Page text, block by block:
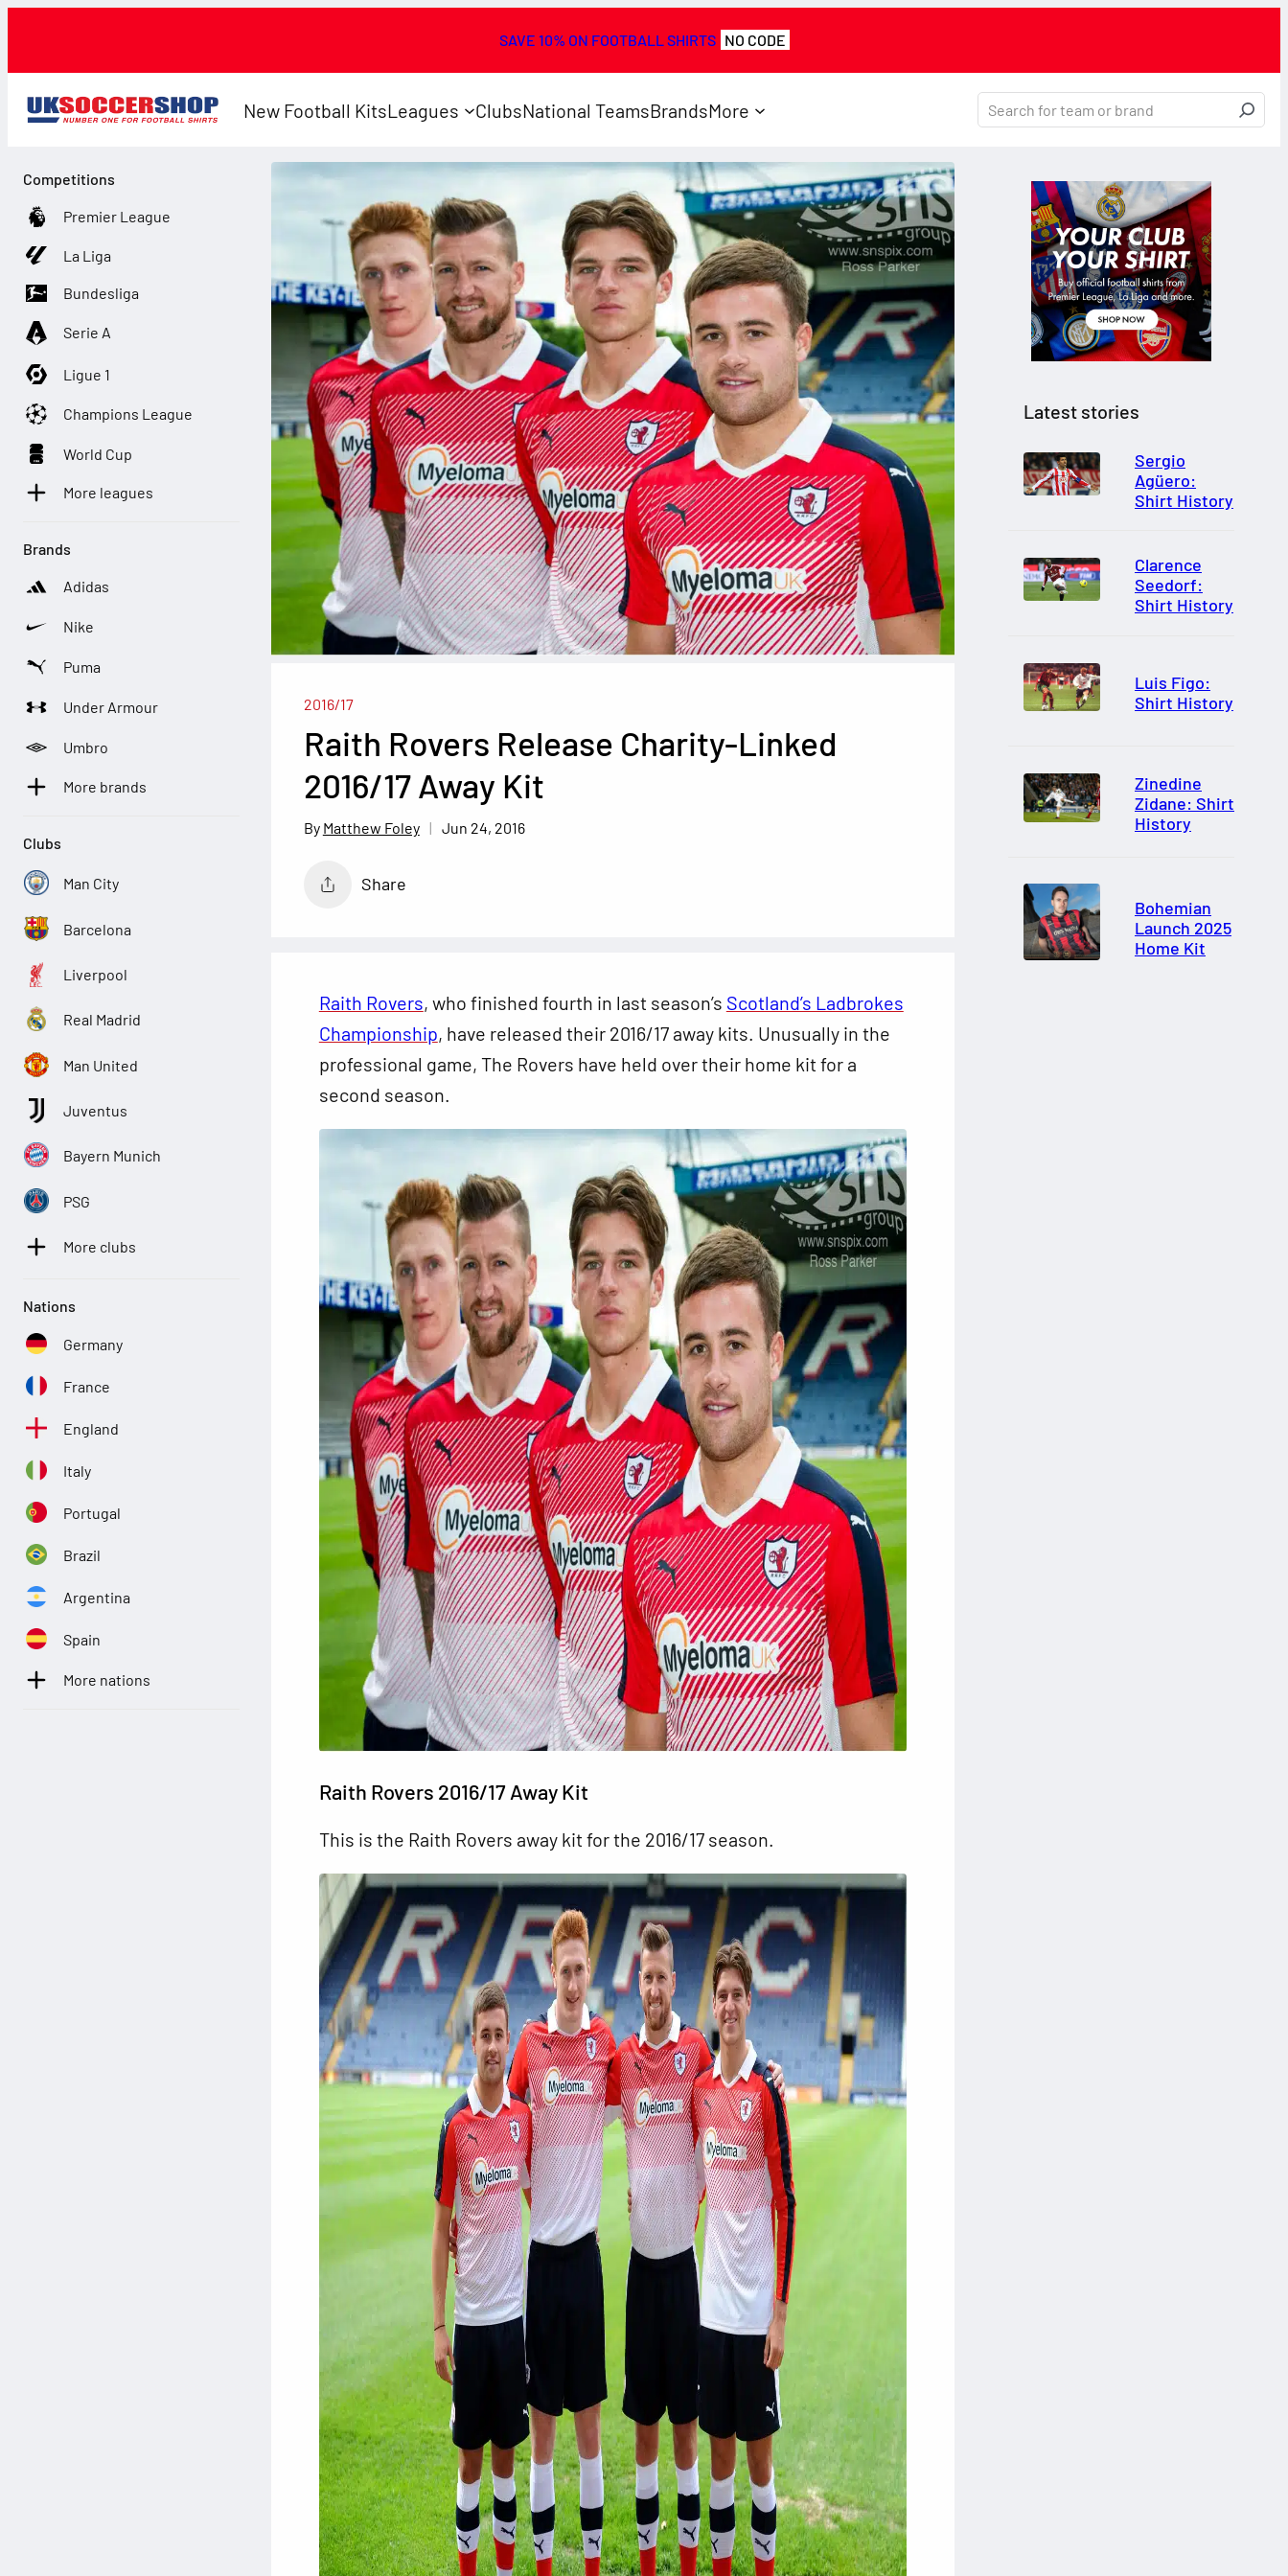
SAVE 10% ON FOOTBALL SHIRTS NO CODE
New Football KitsLeagues ClubsNational TeamsBrandsMore
Latest stories
Sergio
Agüero:
Shirt History
Clarence
Seedorf:
Shirt History
Luis Figo:
Shirt History
Zinedine
Zidane: Shirt
History
Bohemian
Launch 2025
Home Kit
2016/17
Raith Rovers Release Charity-Linked
2016/17 Away Kit
Matthew Foley Jun 24, 2016
Share
Raith Rovers, who finished fourth in last season’s Scotland’s Ladbrokes
Championship, have released their 2016/17 away kits. Unusually in the
professional game, The Rovers have held over their home kit for a
second season.
Raith Rovers 2016/17 Away Kit
This is the Raith Rovers away kit for the 2016/17 season.
Competitions
Premier League
La Liga
Bundesliga
Serie A
Ligue 1
Champions League
World Cup
More leagues
Brands
Adidas
Nike
Puma
Under Armour
Umbro
More brands
Clubs
Man City
Barcelona
Liverpool
Real Madrid
Man United
Juventus
Bayern Munich
PSG
More clubs
Nations
Germany
France
England
Italy
Portugal
Brazil
Argentina
Spain
More nations